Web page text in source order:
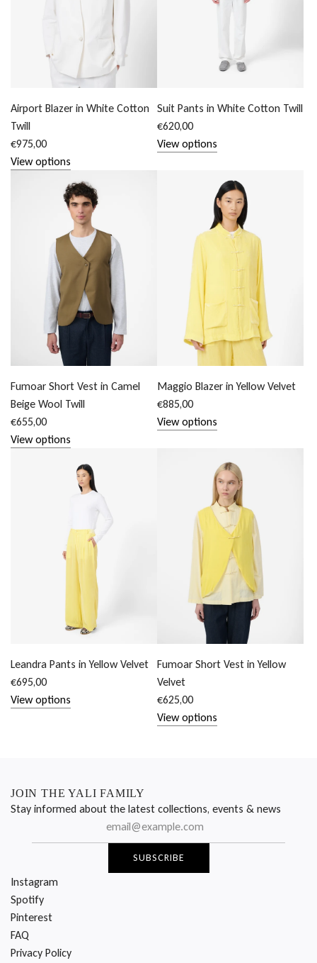
Airport Blazer in White Cotton
Twill
€975,00
View options
Suit Pants in White Cotton Twill
€620,00
View options
Fumoar Short Vest in Camel
Beige Wool Twill
€655,00
View options
Maggio Blazer in Yellow Velvet
€885,00
View options
Leandra Pants in Yellow Velvet
€695,00
View options
Fumoar Short Vest in Yellow
Velvet
€625,00
View options
FAQ
Privacy Policy
Instagram
Spotify
Pinterest
JOIN THE YALI FAMILY
Stay informed about the latest collections, events & news
SUBSCRIBE